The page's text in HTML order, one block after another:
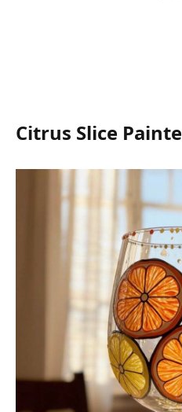
Citrus Slice